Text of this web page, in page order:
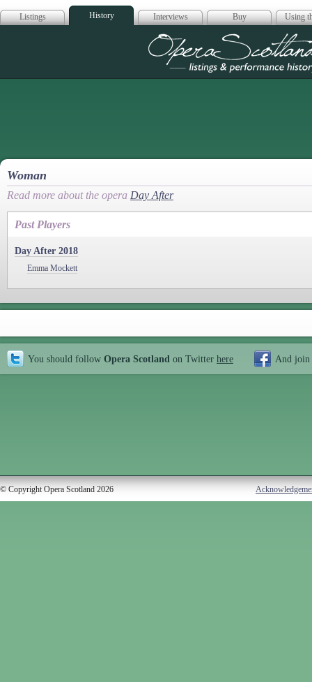
Listings History Interviews Buy Using
Opera
Woman
Read more about the opera Day After
Past Players
Day After 2018
Emma Mockett
You should follow Opera Scotland on Twitter here And join
© Copyright Opera Scotland 2026